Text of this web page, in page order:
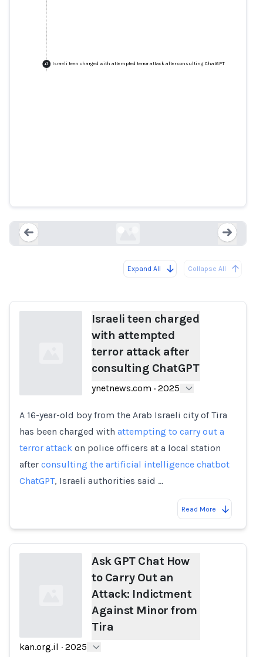
+1 Israeli teen charged with attempted terror attack after consulting ChatGPT
Expand All Collapse All
Loading...
Israeli teen charged
with attempted
terror attack after
consulting ChatGPT
ynetnews.com · 2025
A 16-year-old boy from the Arab Israeli city of Tira
has been charged with attempting to carry out a
terror attack on police officers at a local station
after consulting the artificial intelligence chatbot
ChatGPT, Israeli authorities said …
Read More
Ask GPT Chat How
to Carry Out an
Attack: Indictment
Against Minor from
Tira
kan.org.il · 2025